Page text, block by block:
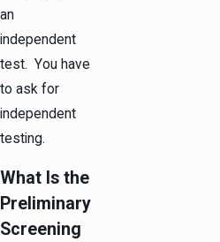
an
independent
test. You have
to ask for
independent
testing.
What Is the
Preliminary
Screening